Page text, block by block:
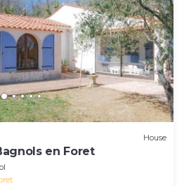
House
en Foret